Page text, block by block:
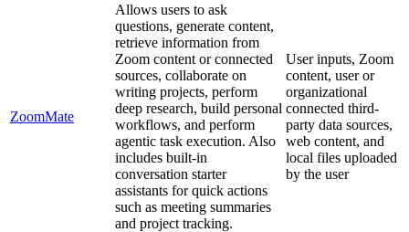
ZoomMate
Allows users to ask
questions, generate content,
retrieve information from
Zoom content or connected
sources, collaborate on
writing projects, perform
deep research, build personal
workflows, and perform
agentic task execution. Also
includes built-in
conversation starter
assistants for quick actions
such as meeting summaries
and project tracking.
User inputs, Zoom
content, user or
organizational
connected third-
party data sources,
web content, and
local files uploaded
by the user